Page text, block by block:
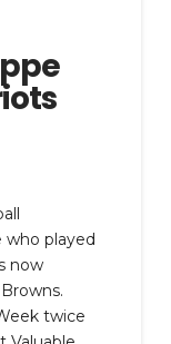
who played
now
twice